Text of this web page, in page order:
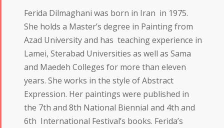
Ferida Dilmaghani was born in Iran in 1975.
She holds a Master’s degree in Painting from
Azad University and has teaching experience in
Lamei, Sterabad Universities as well as Sama
and Maedeh Colleges for more than eleven
years. She works in the style of Abstract
Expression. Her paintings were published in
the 7th and 8th National Biennial and 4th and
6th International Festival’s books. Ferida’s